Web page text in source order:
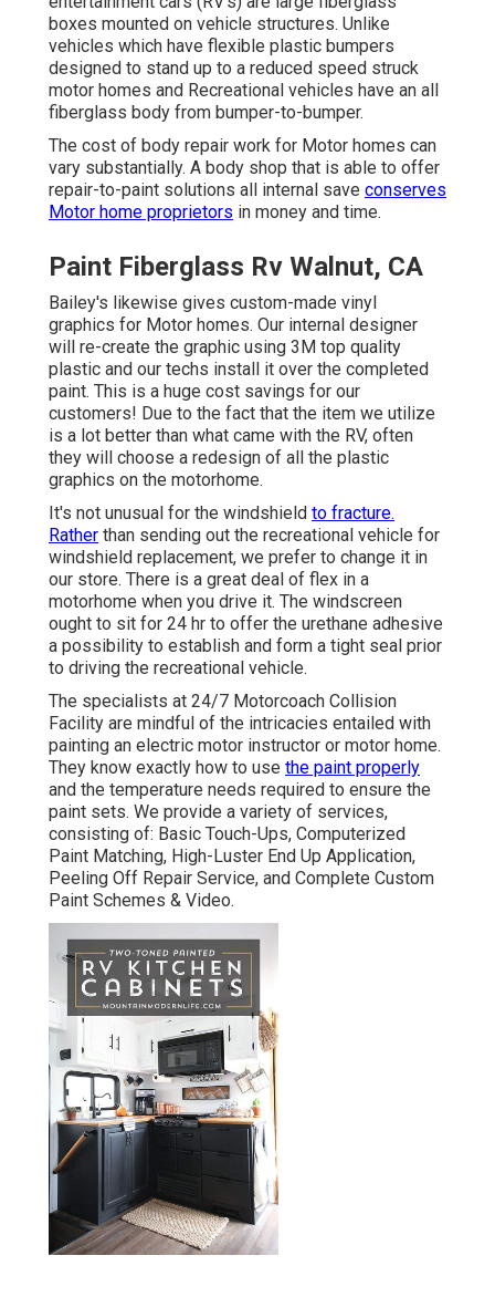
boxes mounted on vehicle structures. Unlike
vehicles which have flexible plastic bumpers
designed to stand up to a reduced speed struck
motor homes and Recreational vehicles have an all
fiberglass body from bumper-to-bumper.
The cost of body repair work for Motor homes can
vary substantially. A body shop that is able to offer
repair-to-paint solutions all internal save conserves
Motor home proprietors in money and time.
Paint Fiberglass Rv Walnut, CA
Bailey's likewise gives custom-made vinyl
graphics for Motor homes. Our internal designer
will re-create the graphic using 3M top quality
plastic and our techs install it over the completed
paint. This is a huge cost savings for our
customers! Due to the fact that the item we utilize
is a lot better than what came with the RV, often
they will choose a redesign of all the plastic
graphics on the motorhome.
It's not unusual for the windshield to fracture.
Rather than sending out the recreational vehicle for
windshield replacement, we prefer to change it in
our store. There is a great deal of flex in a
motorhome when you drive it. The windscreen
ought to sit for 24 hr to offer the urethane adhesive
a possibility to establish and form a tight seal prior
to driving the recreational vehicle.
The specialists at 24/7 Motorcoach Collision
Facility are mindful of the intricacies entailed with
painting an electric motor instructor or motor home.
They know exactly how to use the paint properly
and the temperature needs required to ensure the
paint sets. We provide a variety of services,
consisting of: Basic Touch-Ups, Computerized
Paint Matching, High-Luster End Up Application,
Peeling Off Repair Service, and Complete Custom
Paint Schemes & Video.